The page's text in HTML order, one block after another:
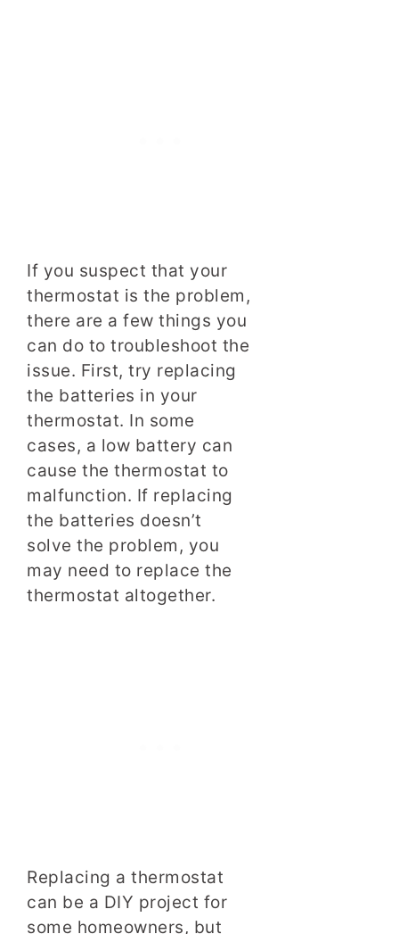
If you suspect that your
thermostat is the problem,
there are a few things you
can do to troubleshoot the
issue. First, try replacing
the batteries in your
thermostat. In some
cases, a low battery can
cause the thermostat to
malfunction. If replacing
the batteries doesn’t
solve the problem, you
may need to replace the
thermostat altogether.
Replacing a thermostat
can be a DIY project for
some homeowners, but